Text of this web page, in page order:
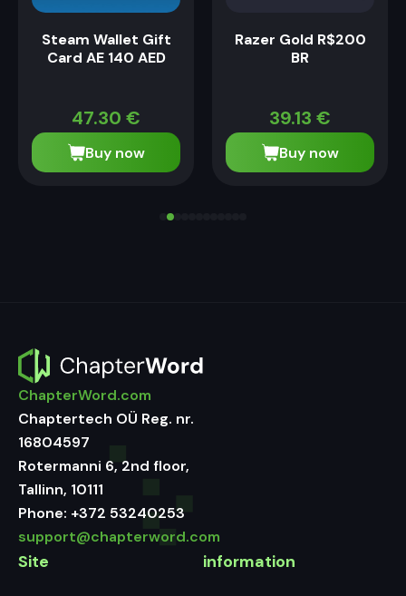
Steam Wallet Gift
Card AE 140 AED
47.30 €
Buy now
Razer Gold R$200
BR
39.13 €
Buy now
ChapterWord.com
Chaptertech OÜ Reg. nr.
16804597
Rotermanni 6, 2nd floor,
Tallinn, 10111
Phone: +372 53240253
support@chapterword.com
Site information